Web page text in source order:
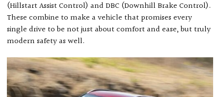
(Hillstart Assist Control) and DBC (Downhill Brake Control).
These combine to make a vehicle that promises every
single drive to be not just about comfort and ease, but truly
modern safety as well.